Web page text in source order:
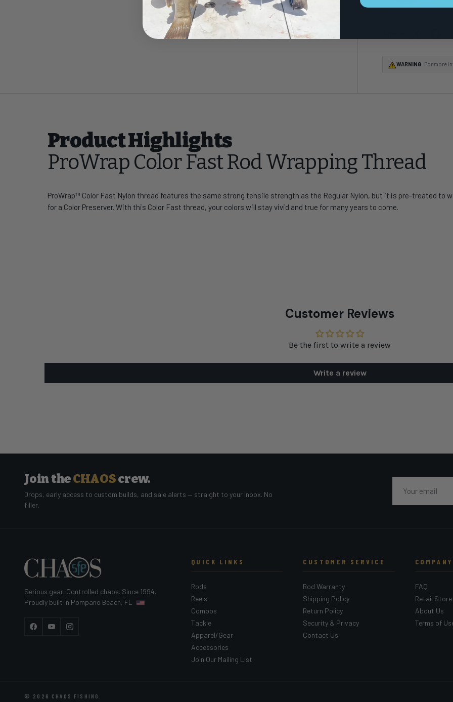
WARNING: For more
Product Highlights
ProWrap Color Fast Rod Wrapping Thread
ProWrap™ Color Fast Nylon thread features the same strong tensile strength as the Regular Nylon, but it is pre-treated to
for a Color Preserver. With this Color Fast thread, your colors will stay vivid and true for many years to come.
Customer Reviews
Be the first to write a review
Write a review
Join theCHAOScrew.
Drops, early access to custom builds, and sale alerts — straight to your inbox. No
filler.
Serious gear. Controlled chaos. Since 1994.
Proudly built in Pompano Beach, FL
FacebookYouTubeInstagram
QUICK LINKS
Rods
Reels
Combos
Tackle
Apparel/Gear
Accessories
Join Our Mailing List
CUSTOMER SERVICE
Rod Warranty
Shipping Policy
Return Policy
Security & Privacy
Contact Us
COMPANY
FAQ
Retail Store
About Us
Terms of
© 2026 CHAOS FISHING